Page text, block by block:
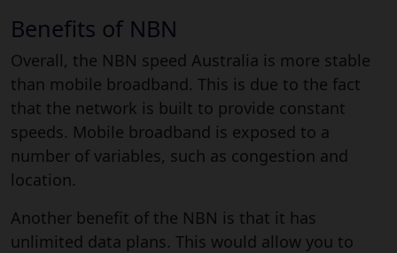
Benefits of NBN
Overall, the NBN speed Australia is more stable
than mobile broadband. This is due to the fact
that the network is built to provide constant
speeds. Mobile broadband is exposed to a
number of variables, such as congestion and
location.
Another benefit of the NBN is that it has
unlimited data plans. This would allow you to